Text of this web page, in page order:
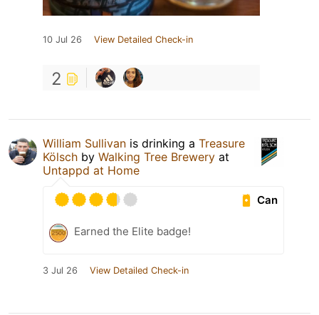
10 Jul 26 View Detailed Check-in
2
William Sullivan is drinking a Treasure
Kölsch by Walking Tree Brewery at
Untappd at Home
Can
Earned the Elite badge!
3 Jul 26 View Detailed Check-in